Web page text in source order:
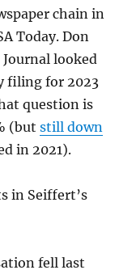
chain in
Today. Don
looked
filing for 2023
question is
(butstill down
in 2021).
in Seiffert’s
fell last